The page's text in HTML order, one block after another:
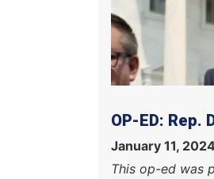
OP-ED: Rep.
January 11,
This op-ed was